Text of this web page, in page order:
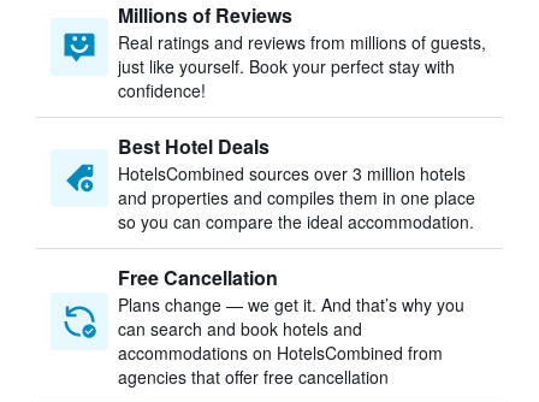
Millions of Reviews
Real ratings and reviews from millions of guests,
just like yourself. Book your perfect stay with
confidence!
Best Hotel Deals
HotelsCombined sources over 3 million hotels
and properties and compiles them in one place
so you can compare the ideal accommodation.
Free Cancellation
Plans change — we get it. And that’s why you
can search and book hotels and
accommodations on HotelsCombined from
agencies that offer free cancellation